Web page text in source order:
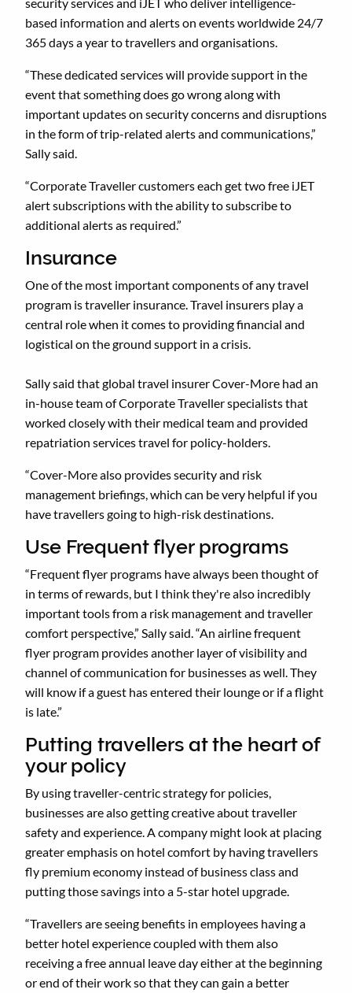
based information and alerts on events worldwide 24/7
365 days a year to travellers and organisations.
“These dedicated services will provide support in the
event that something does go wrong along with
important updates on security concerns and disruptions
in the form of trip-related alerts and communications,”
Sally said.
“Corporate Traveller customers each get two free iJET
alert subscriptions with the ability to subscribe to
additional alerts as required.”
Insurance
One of the most important components of any travel
program is traveller insurance. Travel insurers play a
central role when it comes to providing financial and
logistical on the ground support in a crisis.
Sally said that global travel insurer Cover-More had an
in-house team of Corporate Traveller specialists that
worked closely with their medical team and provided
repatriation services travel for policy-holders.
“Cover-More also provides security and risk
management briefings, which can be very helpful if you
have travellers going to high-risk destinations.
Use Frequent flyer programs
“Frequent flyer programs have always been thought of
in terms of rewards, but I think they're also incredibly
important tools from a risk management and traveller
comfort perspective,” Sally said. “An airline frequent
flyer program provides another layer of visibility and
channel of communication for businesses as well. They
will know if a guest has entered their lounge or if a flight
is late.”
Putting travellers at the heart of
your policy
By using traveller-centric strategy for policies,
businesses are also getting creative about traveller
safety and experience. A company might look at placing
greater emphasis on hotel comfort by having travellers
fly premium economy instead of business class and
putting those savings into a 5-star hotel upgrade.
“Travellers are seeing benefits in employees having a
better hotel experience coupled with them also
receiving a free annual leave day either at the beginning
or end of their work so that they can gain a better